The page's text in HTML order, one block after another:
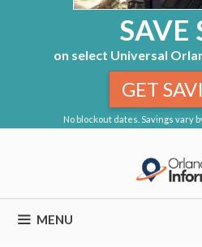
SAVE
on select Universal
No blockout dates. Savings vary
GET
MENU